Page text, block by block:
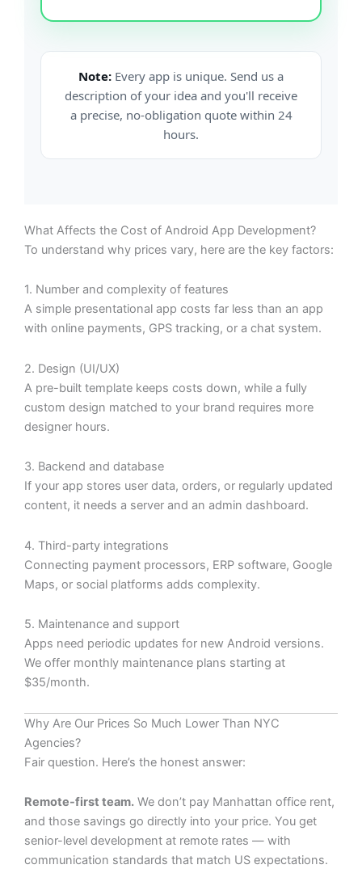
Note: Every app is unique. Send us a
description of your idea and you'll receive
a precise, no-obligation quote within 24
hours.
What Affects the Cost of Android App Development?
To understand why prices vary, here are the key factors:
1. Number and complexity of features
A simple presentational app costs far less than an app
with online payments, GPS tracking, or a chat system.
2. Design (UI/UX)
A pre-built template keeps costs down, while a fully
custom design matched to your brand requires more
designer hours.
3. Backend and database
If your app stores user data, orders, or regularly updated
content, it needs a server and an admin dashboard.
4. Third-party integrations
Connecting payment processors, ERP software, Google
Maps, or social platforms adds complexity.
5. Maintenance and support
Apps need periodic updates for new Android versions.
We offer monthly maintenance plans starting at
$35/month.
Why Are Our Prices So Much Lower Than NYC
Agencies?
Fair question. Here’s the honest answer:
Remote-first team. We don’t pay Manhattan office rent,
and those savings go directly into your price. You get
senior-level development at remote rates — with
communication standards that match US expectations.